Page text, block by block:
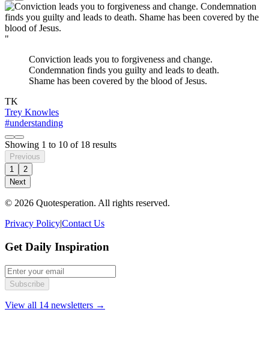
"
Conviction leads you to forgiveness and change.
Condemnation finds you guilty and leads to death.
Shame has been covered by the blood of Jesus.
TK
Trey Knowles
#understanding
Showing 1 to 10 of 18 results
Previous
1
2
Next
© 2026 Quotesperation. All rights reserved.
Privacy Policy|Contact Us
Get Daily Inspiration
Subscribe
View all 14 newsletters →